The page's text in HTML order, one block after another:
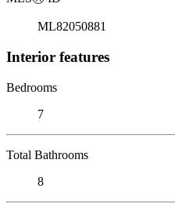
ML82050881
Interior features
Bedrooms
7
Total Bathrooms
8